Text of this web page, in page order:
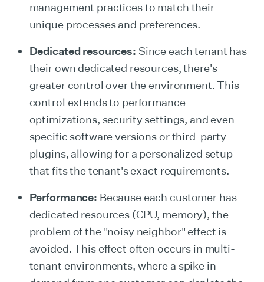
management practices to match their
unique processes and preferences.
Dedicated resources: Since each tenant has
their own dedicated resources, there's
greater control over the environment. This
control extends to performance
optimizations, security settings, and even
specific software versions or third-party
plugins, allowing for a personalized setup
that fits the tenant's exact requirements.
Performance: Because each customer has
dedicated resources (CPU, memory), the
problem of the "noisy neighbor" effect is
avoided. This effect often occurs in multi-
tenant environments, where a spike in